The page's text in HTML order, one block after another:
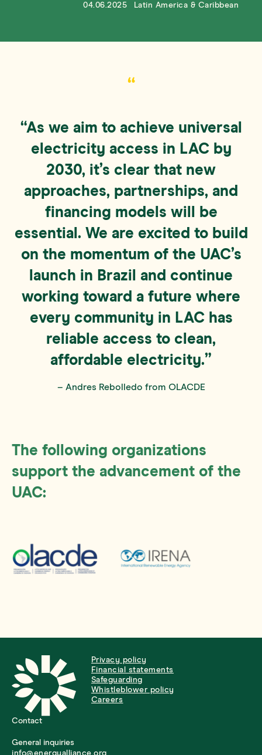
04.06.2025 Latin America & Caribbean
“
“As we aim to achieve universal
electricity access in LAC by
2030, it’s clear that new
approaches, partnerships, and
financing models will be
essential. We are excited to build
on the momentum of the UAC’s
launch in Brazil and continue
working toward a future where
every community in LAC has
reliable access to clean,
affordable electricity.”
– Andres Rebolledo from OLACDE
The following organizations
support the advancement of the
UAC:
Privacy policy
Financial statements
Safeguarding
Whistleblower policy
Careers
Contact
General inquiries
info@energyalliance.org